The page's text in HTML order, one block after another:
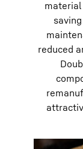
material
reduced